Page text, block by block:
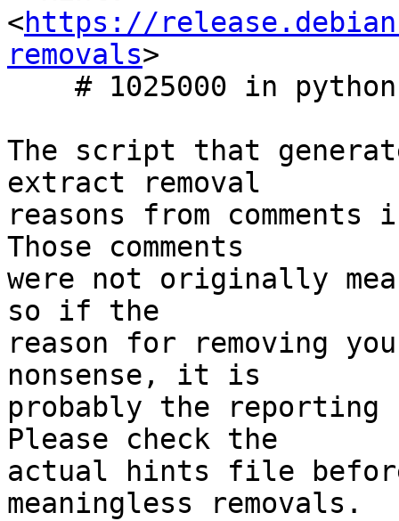
<https://
removals>
The script that
extract removal
reasons from
Those comments
were not originally
so if the
reason for removing
nonsense, it is
probably the
Please check the
actual hints file
meaningless removals.